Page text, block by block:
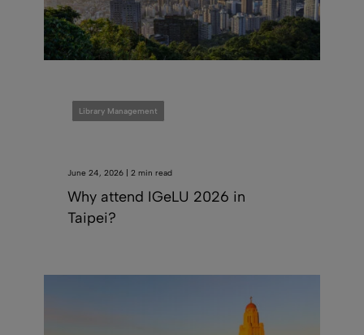
Library Management
June 24, 2026 | 2 min read
Why attend IGeLU 2026 in
Taipei?